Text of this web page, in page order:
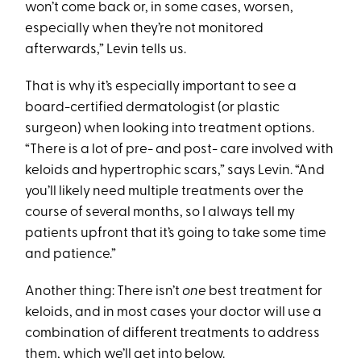
won’t come back or, in some cases, worsen,
especially when they’re not monitored
afterwards,” Levin tells us.
That is why it’s especially important to see a
board-certified dermatologist (or plastic
surgeon) when looking into treatment options.
“There is a lot of pre- and post- care involved with
keloids and hypertrophic scars,” says Levin. “And
you’ll likely need multiple treatments over the
course of several months, so I always tell my
patients upfront that it’s going to take some time
and patience.”
Another thing: There isn’tone best treatment for
keloids, and in most cases your doctor will use a
combination of different treatments to address
them, which we’ll get into below.